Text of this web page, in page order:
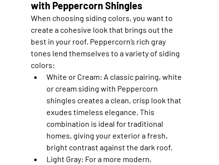
with Peppercorn Shingles
When choosing siding colors, you want to
create a cohesive look that brings out the
best in your roof. Peppercorn’s rich gray
tones lend themselves to a variety of siding
colors:
White or Cream: A classic pairing, white
or cream siding with Peppercorn
shingles creates a clean, crisp look that
exudes timeless elegance. This
combination is ideal for traditional
homes, giving your exterior a fresh,
bright contrast against the dark roof.
Light Gray: For a more modern,